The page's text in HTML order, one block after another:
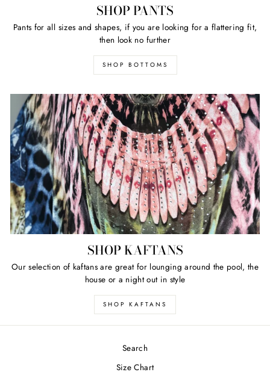
SHOP PANTS
Pants for all sizes and shapes, if you are looking for a flattering fit,
then look no further
SHOP BOTTOMS
SHOP KAFTANS
Our selection of kaftans are great for lounging around the pool, the
house or a night out in style
SHOP KAFTANS
Search
Size Chart